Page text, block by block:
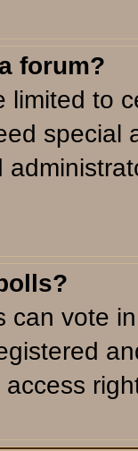
forum?
limited to
special
can vote